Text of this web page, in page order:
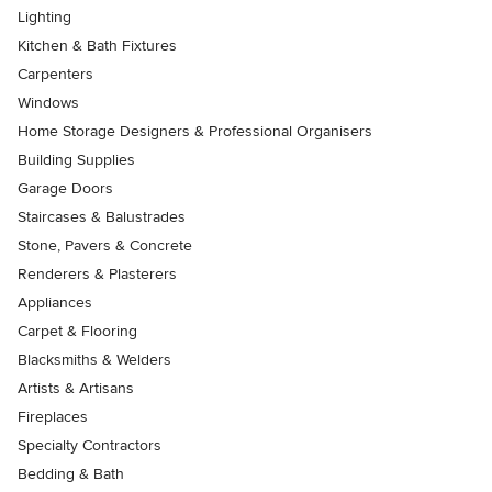
Lighting
Kitchen & Bath Fixtures
Carpenters
Windows
Home Storage Designers & Professional Organisers
Building Supplies
Garage Doors
Staircases & Balustrades
Stone, Pavers & Concrete
Renderers & Plasterers
Appliances
Carpet & Flooring
Blacksmiths & Welders
Artists & Artisans
Fireplaces
Specialty Contractors
Bedding & Bath